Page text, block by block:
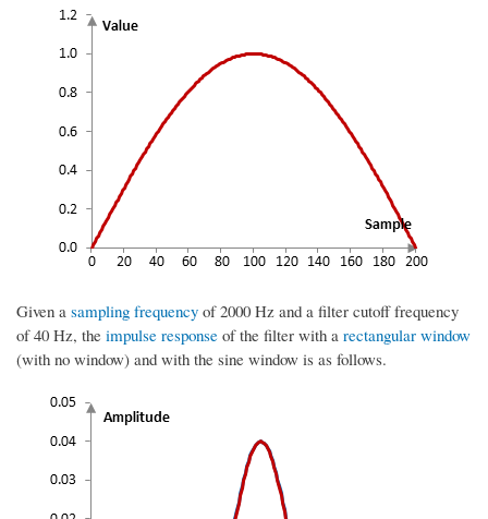
Given a sampling frequency of 2000 Hz and a filter cutoff frequency
of 40 Hz, the impulse response of the filter with a rectangular window
(with no window) and with the sine window is as follows.